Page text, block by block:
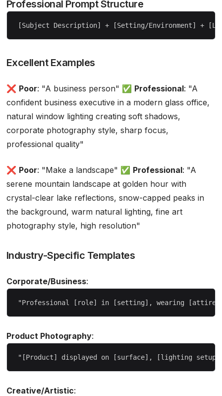
Professional Prompt Structure
Excellent Examples
❌ Poor: "A business person" ✅ Professional: "A
confident business executive in a modern glass office,
natural window lighting creating soft shadows,
corporate photography style, sharp focus,
professional quality"
❌ Poor: "Make a landscape" ✅ Professional: "A
serene mountain landscape at golden hour with
crystal-clear lake reflections, snow-capped peaks in
the background, warm natural lighting, fine art
photography style, high resolution"
Industry-Specific Templates
Corporate/Business:
Product Photography:
Creative/Artistic: